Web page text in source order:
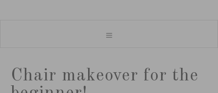
Chair makeover for the